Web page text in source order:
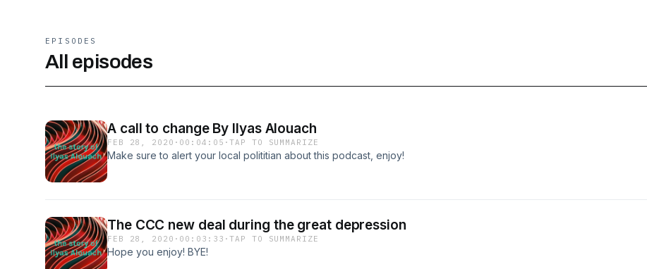
EPISODES
All episodes
A call to change By Ilyas Alouach
FEB 28, 2020 · 00:04:05 ·TAP TO SUMMARIZE
Make sure to alert your local polititian about this podcast, enjoy!
The CCC new deal during the great depression
FEB 28, 2020 · 00:03:33 ·TAP TO SUMMARIZE
Hope you enjoy! BYE!